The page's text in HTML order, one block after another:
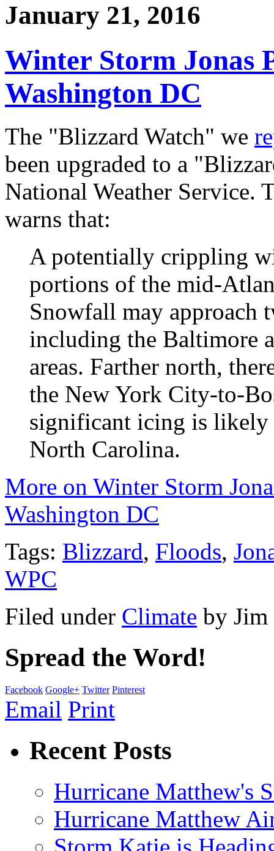
January 21, 2016
Winter Storm Jonas
Washington DC
The "Blizzard Watch" we
been upgraded to a
National Weather Service.
warns that:
A potentially crippling
portions of the mid-
Snowfall may approach
including the Baltimore
areas. Farther north,
the New York City-to-
significant icing is
North Carolina.
More on Winter Storm
Washington DC
Tags: Blizzard, Floods,
WPC
Filed under Climate by
Spread the Word!
Facebook Google+ Twitter Pinterest
Email Print
Recent Posts
Hurricane Matthew's
Hurricane Matthew